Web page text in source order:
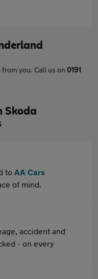
from you. Call us on 0191
Skoda
to AA Cars
of mind.
accident and
- on every